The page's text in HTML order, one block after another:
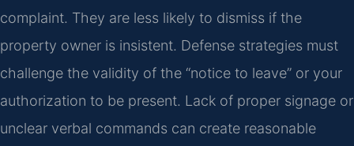
complaint. They are less likely to dismiss if the
property owner is insistent. Defense strategies must
challenge the validity of the “notice to leave” or your
authorization to be present. Lack of proper signage or
unclear verbal commands can create reasonable